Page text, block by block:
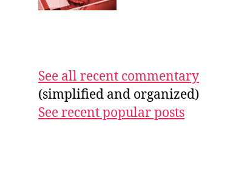
See all recent commentary
(simplified and organized)
See recent popular posts